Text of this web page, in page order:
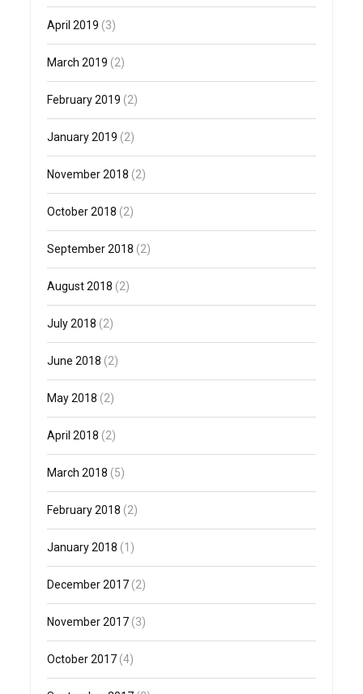
April 2019 (3)
March 2019 (2)
February 2019 (2)
January 2019 (2)
November 2018 (2)
October 2018 (2)
September 2018 (2)
August 2018 (2)
July 2018 (2)
June 2018 (2)
May 2018 (2)
April 2018 (2)
March 2018 (5)
February 2018 (2)
January 2018 (1)
December 2017 (2)
November 2017 (3)
October 2017 (4)